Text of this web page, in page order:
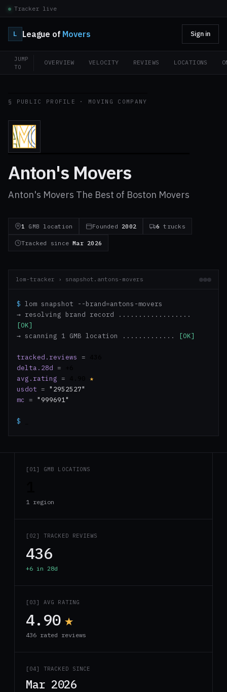
Tracker live
L League of Movers Sign in
JUMP
TO
OVERVIEW VELOCITY REVIEWS LOCATIONS
§ PUBLIC PROFILE · MOVING COMPANY
Anton's Movers
Anton's Movers The Best of Boston Movers
1 GMB location Founded 2002 6 trucks
Tracked sinceMar 2026
lom-tracker › snapshot.antons-movers
$ lom snapshot --brand=antons-movers
→ resolving brand record ..................
[OK]
→ scanning 1 GMB location .............
[OK]
tracked.reviews =
delta.28d =
avg.rating =
★
usdot = "2952527"
mc
= "999691"
$
[01] GMB LOCATIONS
1 region
[02] TRACKED REVIEWS
436
+6 in 28d
[03] AVG RATING
4.90 ★
436 rated reviews
[04] TRACKED SINCE
Mar 2026